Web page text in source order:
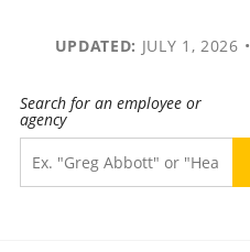
UPDATED: JULY 1, 2026 •
Search for an employee or
agency